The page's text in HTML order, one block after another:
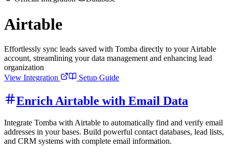
Airtable
Effortlessly sync leads saved with Tomba directly to your Airtable
account, streamlining your data management and enhancing lead
organization
View Integration
Setup Guide
Enrich Airtable with Email Data
Integrate Tomba with Airtable to automatically find and verify email
addresses in your bases. Build powerful contact databases, lead lists,
and CRM systems with complete email information.